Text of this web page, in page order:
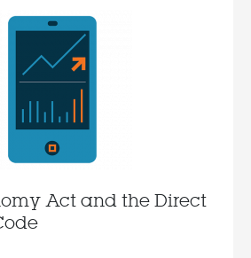
Act and the Direct